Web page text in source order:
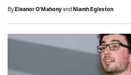
ByEleanor O'MahonyandNiamh Egleston